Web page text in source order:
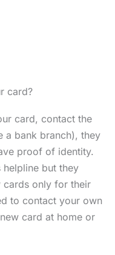
card?
card, contact the
a bank branch), they
proof of identity.
helpline but they
cards only for their
to contact your own
card at home or